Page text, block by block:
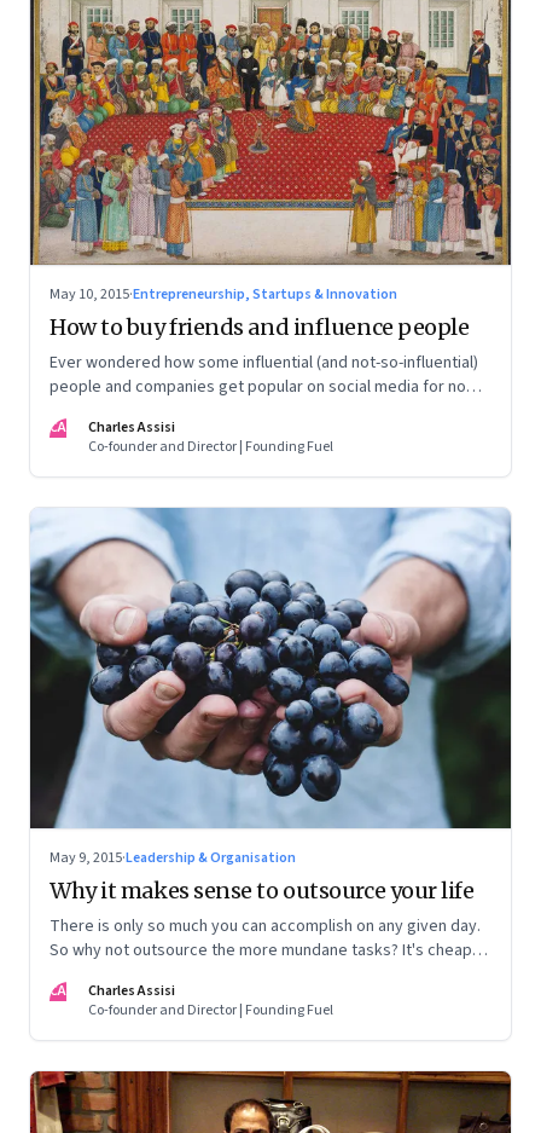
May 10, 2015·Entrepreneurship, Startups & Innovation
How to buy friends and influence people
Ever wondered how some influential (and not-so-influential)
people and companies get popular on social media for no
how.
CA
Charles Assisi
Co-founder and Director | Founding Fuel
May 9, 2015·Leadership & Organisation
Why it makes sense to outsource your life
There is only so much you can accomplish on any given day.
So why not outsource the more mundane tasks? It's cheap,
CA
Charles Assisi
Co-founder and Director | Founding Fuel